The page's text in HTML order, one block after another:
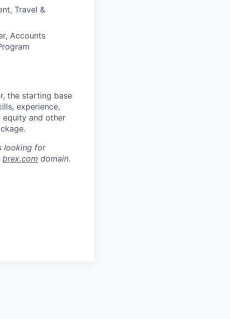
Travel &
Accounts
the starting base
experience,
equity and other
looking for
brex.com domain.